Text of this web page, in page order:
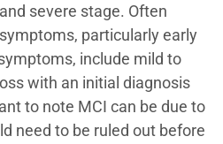
severe stage. Often
particularly early
include mild to
with an initial diagnosis
to note MCI can be due to
need to be ruled out before